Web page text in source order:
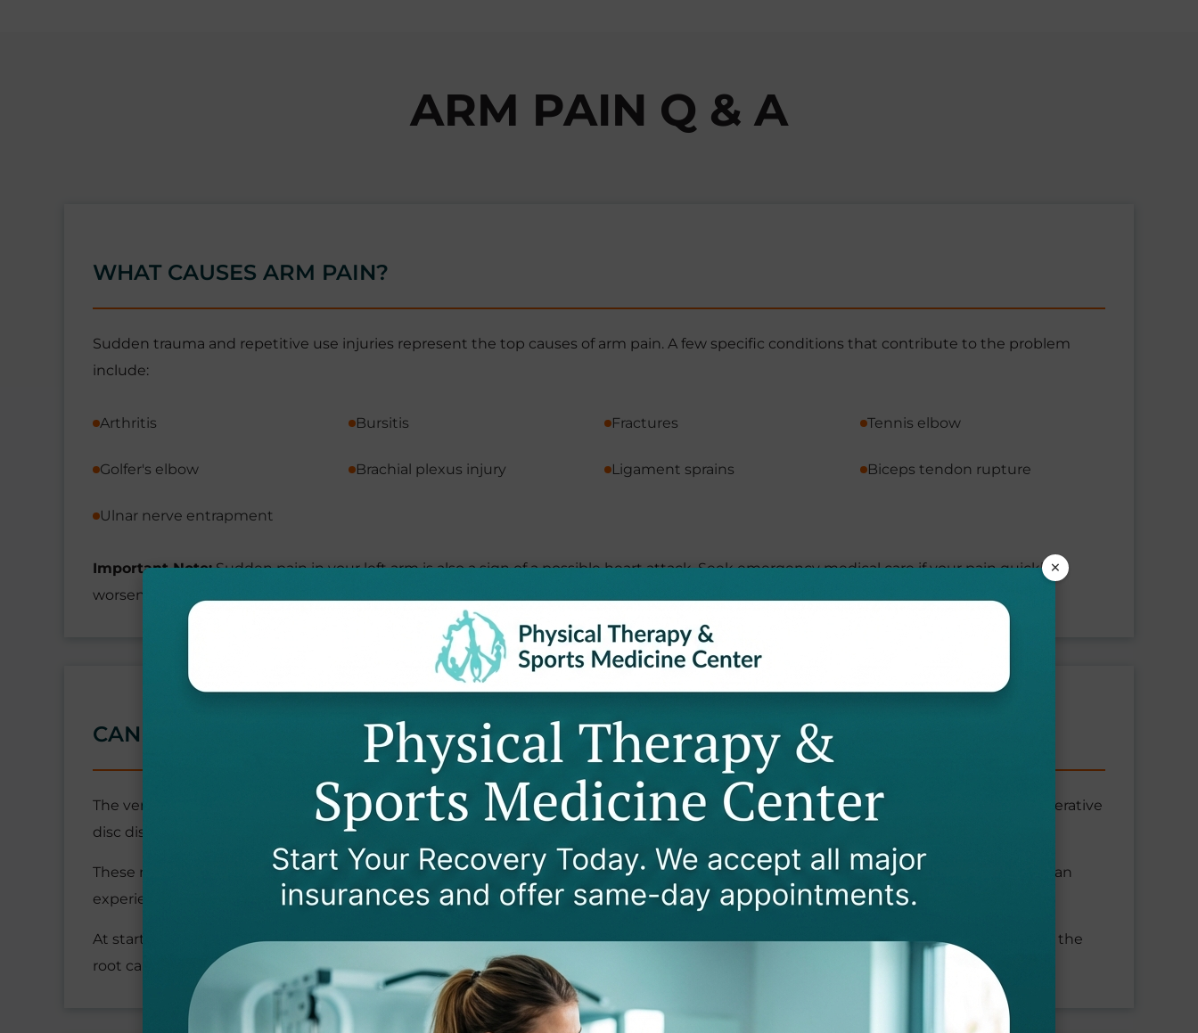
ARM PAIN Q & A
WHAT CAUSES ARM PAIN?
Sudden trauma and repetitive use injuries represent the top causes of arm pain. A few specific conditions that contribute to the problem
include:
Arthritis Bursitis Fractures Tennis elbow
Golfer's elbow Brachial plexus injury Ligament sprains Biceps tendon rupture
Ulnar nerve entrapment
Important Note:Sudden pain in your left arm is also a sign of a possible heart attack. Seek emergency medical care if your pain quickly
worsens or you also have symptoms such as chest pain, shortness of breath, or pain in your back, neck, or jaw.
CAN NECK PROBLEMS CAUSE ARM PAIN?
The vertebrae in your neck can develop degenerative conditions such as herniated discs, spinal stenosis, facet joint arthritis, and degenerative
disc disease.
These neck problems can pinch the spinal nerves, causing a condition called cervical radiculopathy. With pinched cervical nerves, you can
experience pain and tingling in your arms and hands. In severe cases, a pinched nerve causes numbness in your arm.
At startPTNow, we conduct comprehensive evaluations to determine if your arm pain originates from neck issues, ensuring we address the
root cause of your discomfort.
×